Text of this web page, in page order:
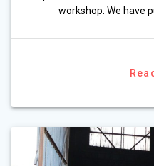
workshop. We have